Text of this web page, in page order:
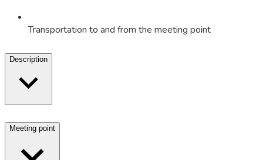
Transportation to and from the meeting point
Description
Meeting point